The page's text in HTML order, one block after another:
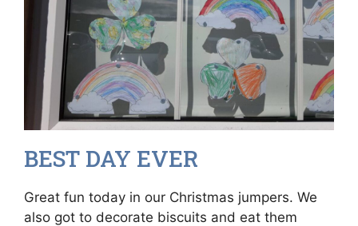
BEST DAY EVER
Great fun today in our Christmas jumpers. We
also got to decorate biscuits and eat them